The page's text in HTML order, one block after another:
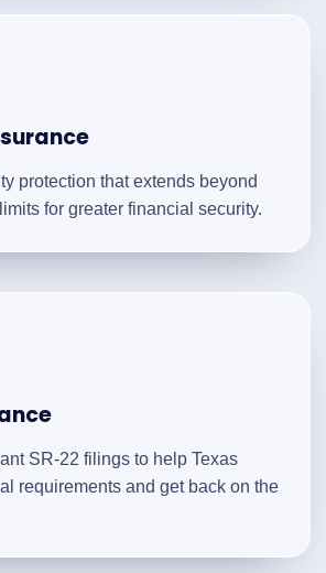
protection that extends beyond
for greater financial security.
SR-22 filings to help Texas
requirements and get back on the